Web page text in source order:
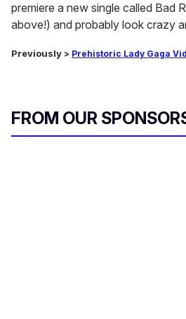
premiere a new single called Bad
above!) and probably look crazy
Previously > Prehistoric Lady Gaga
FROM OUR